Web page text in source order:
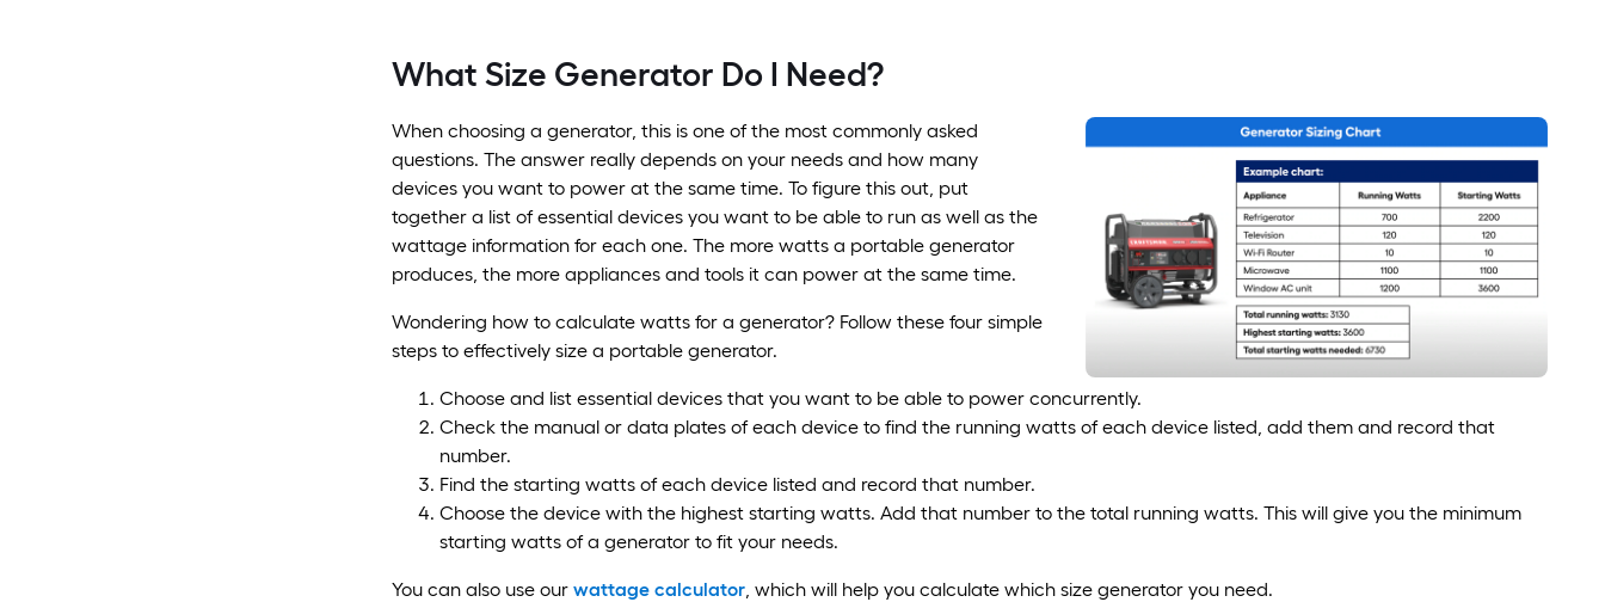
What Size Generator Do I Need?
When choosing a generator, this is one of the most commonly asked
questions. The answer really depends on your needs and how many
devices you want to power at the same time. To figure this out, put
together a list of essential devices you want to be able to run as well as the
wattage information for each one. The more watts a portable generator
produces, the more appliances and tools it can power at the same time.
Wondering how to calculate watts for a generator? Follow these four simple
steps to effectively size a portable generator.
Choose and list essential devices that you want to be able to power concurrently.
Check the manual or data plates of each device to find the running watts of each device listed, add them and record that
number.
Find the starting watts of each device listed and record that number.
Choose the device with the highest starting watts. Add that number to the total running watts. This will give you the minimum
starting watts of a generator to fit your needs.
You can also use our wattage calculator, which will help you calculate which size generator you need.